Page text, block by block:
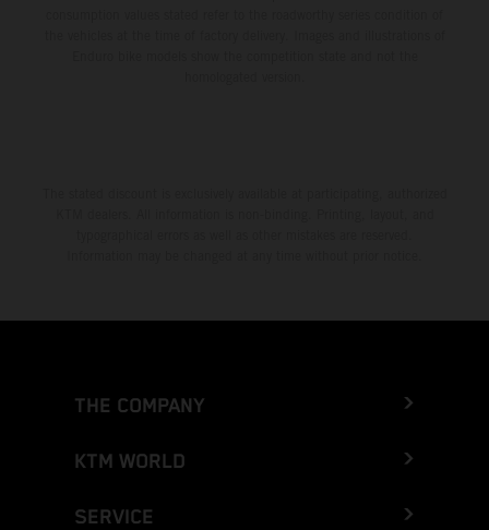
THE COMPANY
KTM WORLD
SERVICE